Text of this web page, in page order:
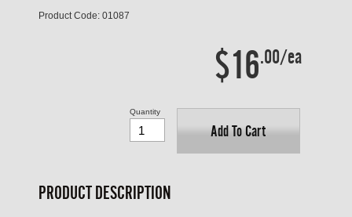
Product Code: 01087
$16.00/ea
Add To Cart
Quantity
PRODUCT DESCRIPTION